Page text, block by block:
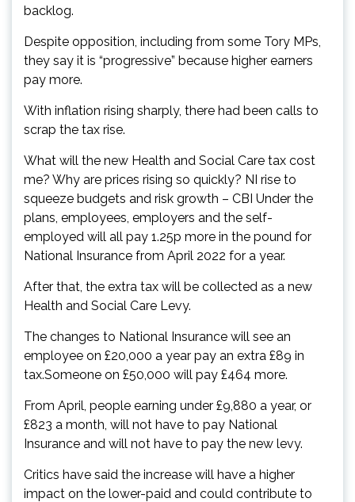
backlog.
Despite opposition, including from some Tory MPs,
they say it is “progressive” because higher earners
pay more.
With inflation rising sharply, there had been calls to
scrap the tax rise.
What will the new Health and Social Care tax cost
me? Why are prices rising so quickly? NI rise to
squeeze budgets and risk growth – CBI Under the
plans, employees, employers and the self-
employed will all pay 1.25p more in the pound for
National Insurance from April 2022 for a year.
After that, the extra tax will be collected as a new
Health and Social Care Levy.
The changes to National Insurance will see an
employee on £20,000 a year pay an extra £89 in
tax.Someone on £50,000 will pay £464 more.
From April, people earning under £9,880 a year, or
£823 a month, will not have to pay National
Insurance and will not have to pay the new levy.
Critics have said the increase will have a higher
impact on the lower-paid and could contribute to